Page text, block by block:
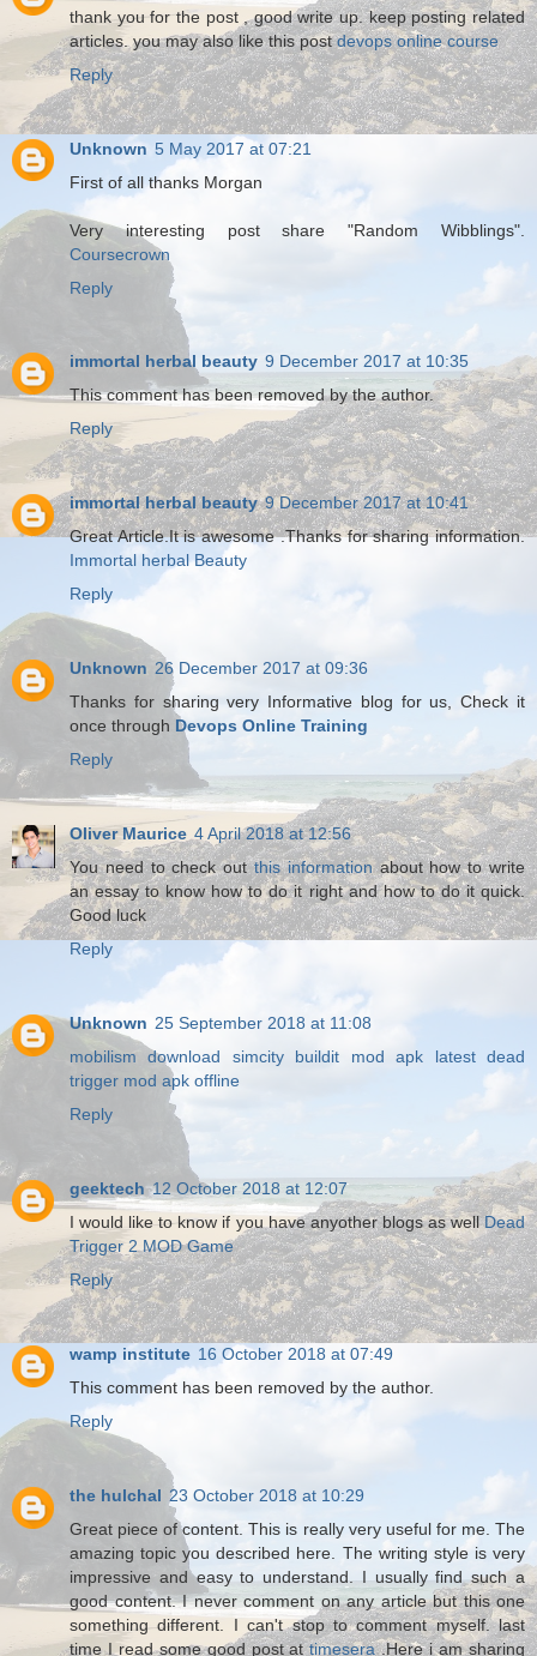
thank you for the post , good write up. keep posting related
articles. you may also like this postdevops online course
Reply
Unknown 5 May 2017 at 07:21
First of all thanks Morgan
Very interesting post share "Random Wibblings".
Coursecrown
Reply
immortal herbal beauty 9 December 2017 at 10:35
This comment has been removed by the author.
Reply
immortal herbal beauty 9 December 2017 at 10:41
Great Article.It is awesome .Thanks for sharing information.
Immortal herbal Beauty
Reply
Unknown 26 December 2017 at 09:36
Thanks for sharing very Informative blog for us, Check it
once through Devops Online Training
Reply
Oliver Maurice 4 April 2018 at 12:56
You need to check outthis informationabout how to write
an essay to know how to do it right and how to do it quick.
Good luck
Reply
Unknown 25 September 2018 at 11:08
mobilism download
simcity buildit mod apk latest dead
trigger mod apk offline
Reply
geektech 12 October 2018 at 12:07
I would like to know if you have anyother blogs as wellDead
Trigger 2 MOD Game
Reply
wamp institute 16 October 2018 at 07:49
This comment has been removed by the author.
Reply
the hulchal 23 October 2018 at 10:29
Great piece of content. This is really very useful for me. The
amazing topic you described here. The writing style is very
impressive and easy to understand. I usually find such a
good content. I never comment on any article but this one
something different. I can't stop to comment myself. last
time I read some good post attimesera.Here i am sharing